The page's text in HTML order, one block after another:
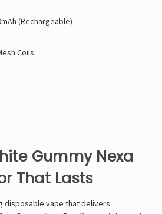
(Rechargeable)
Coils
Gummy Nexa
That Lasts
disposable vape that delivers